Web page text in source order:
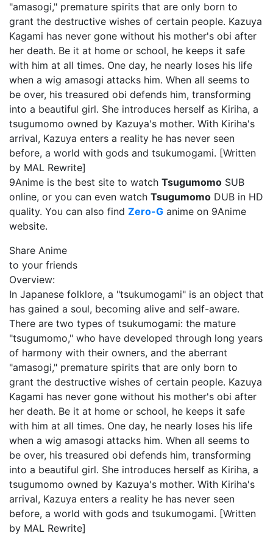
"amasogi," premature spirits that are only born to
grant the destructive wishes of certain people. Kazuya
Kagami has never gone without his mother's obi after
her death. Be it at home or school, he keeps it safe
with him at all times. One day, he nearly loses his life
when a wig amasogi attacks him. When all seems to
be over, his treasured obi defends him, transforming
into a beautiful girl. She introduces herself as Kiriha, a
tsugumomo owned by Kazuya's mother. With Kiriha's
arrival, Kazuya enters a reality he has never seen
before, a world with gods and tsukumogami. [Written
by MAL Rewrite]
9Anime is the best site to watch Tsugumomo SUB
online, or you can even watch Tsugumomo DUB in HD
quality. You can also find Zero-G anime on 9Anime
website.
Share Anime
to your friends
Overview:
In Japanese folklore, a "tsukumogami" is an object that
has gained a soul, becoming alive and self-aware.
There are two types of tsukumogami: the mature
"tsugumomo," who have developed through long years
of harmony with their owners, and the aberrant
"amasogi," premature spirits that are only born to
grant the destructive wishes of certain people. Kazuya
Kagami has never gone without his mother's obi after
her death. Be it at home or school, he keeps it safe
with him at all times. One day, he nearly loses his life
when a wig amasogi attacks him. When all seems to
be over, his treasured obi defends him, transforming
into a beautiful girl. She introduces herself as Kiriha, a
tsugumomo owned by Kazuya's mother. With Kiriha's
arrival, Kazuya enters a reality he has never seen
before, a world with gods and tsukumogami. [Written
by MAL Rewrite]